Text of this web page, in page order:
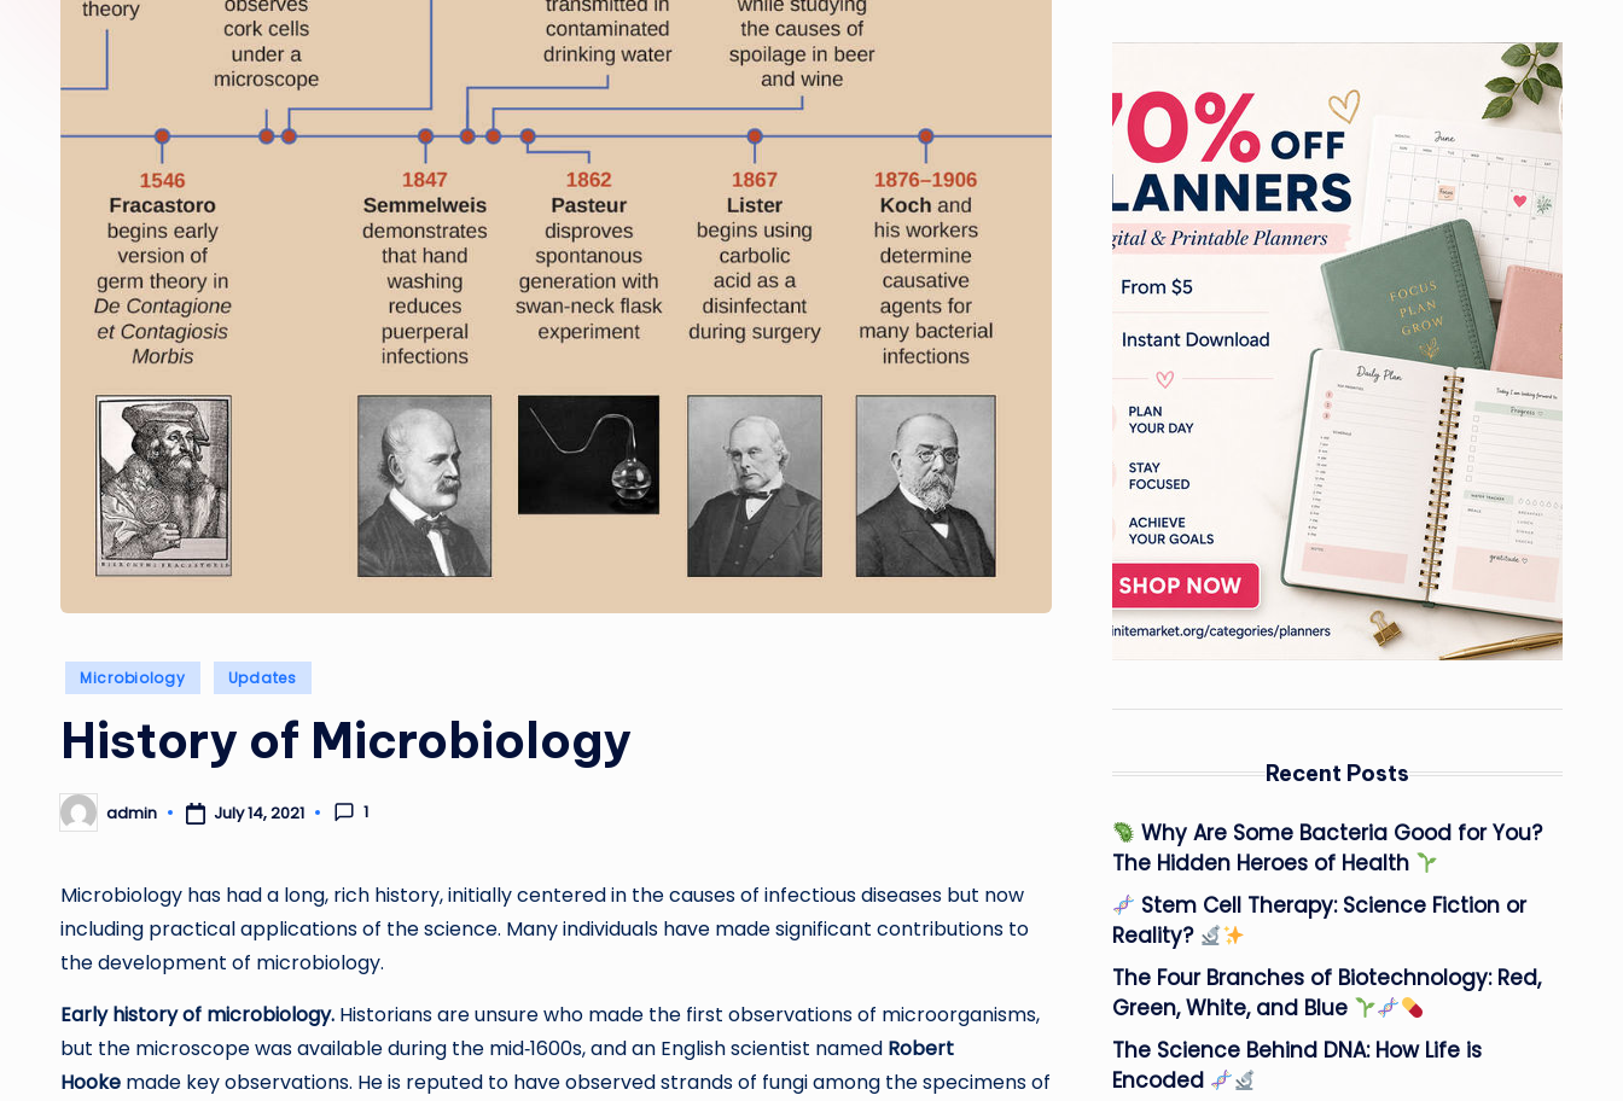
Posted
Microbiology Updates
History of Microbiology
Posted
by
admin July 14, 2021 1
Microbiology has had a long, rich history, initially centered in the causes of infectious diseases but now
including practical applications of the science. Many individuals have made significant contributions to
the development of microbiology.
Early history of microbiology. Historians are unsure who made the first observations of microorganisms,
but the microscope was available during the mid‐1600s, and an English scientist named Robert
Hooke made key observations. He is reputed to have observed strands of fungi among the specimens of
Recent Posts
Why Are Some Bacteria Good for You?
The Hidden Heroes of Health
Stem Cell Therapy: Science Fiction or
Reality?
The Four Branches of Biotechnology: Red,
Green, White, and Blue
The Science Behind DNA: How Life is
Encoded